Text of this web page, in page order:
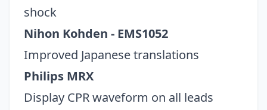
shock
Nihon Kohden - EMS1052
Improved Japanese translations
Philips MRX
Display CPR waveform on all leads